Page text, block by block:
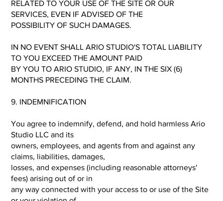
RELATED TO YOUR USE OF THE SITE OR OUR
SERVICES, EVEN IF ADVISED OF THE
POSSIBILITY OF SUCH DAMAGES.
IN NO EVENT SHALL ARIO STUDIO'S TOTAL LIABILITY
TO YOU EXCEED THE AMOUNT PAID
BY YOU TO ARIO STUDIO, IF ANY, IN THE SIX (6)
MONTHS PRECEDING THE CLAIM.
9. INDEMNIFICATION
You agree to indemnify, defend, and hold harmless Ario
Studio LLC and its
owners, employees, and agents from and against any
claims, liabilities, damages,
losses, and expenses (including reasonable attorneys'
fees) arising out of or in
any way connected with your access to or use of the Site